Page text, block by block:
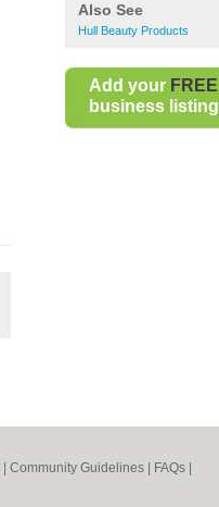
Also See
Hull Beauty Products
Add your FREE
business listing
Community Guidelines FAQs